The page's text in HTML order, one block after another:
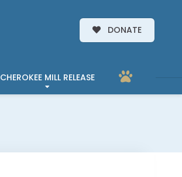
DONATE
CHEROKEE MILL RELEASE